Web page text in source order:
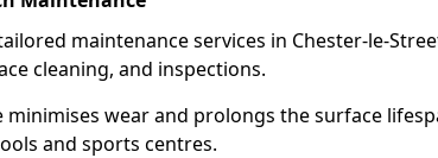
maintenance services in Chester-le-
cleaning, and inspections.
minimises wear and prolongs the surface
and sports centres.